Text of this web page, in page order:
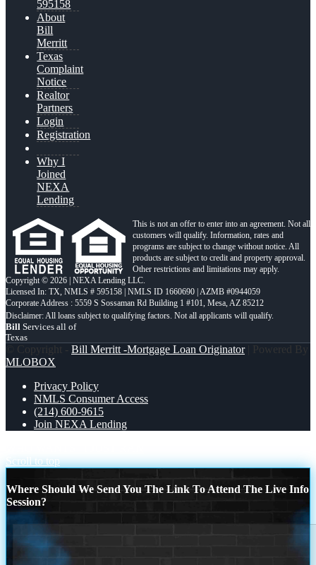
595158
About
Bill
Merritt
Texas
Complaint
Notice
Realtor
Partners
Login
Registration
Why I
Joined
NEXA
Lending
This is not an offer to enter into an agreement. Not all
customers will qualify. Information, rates and
programs are subject to change without notice. All
products are subject to credit and property approval.
Other restrictions and limitations may apply.
Copyright © 2026 | NEXA Lending LLC.
Licensed In: TX, NMLS # 595158 | NMLS ID 1660690 | AZMB #0944059
Corporate Address : 5559 S Sossaman Rd Building 1 #101, Mesa, AZ 85212
Bill Services all of
Texas
© Copyright - Bill Merritt -Mortgage Loan Originator| Powered By
MLOBOX
Privacy Policy
NMLS Consumer Access
(214) 600-9615
Join NEXA Lending
Scroll to top
Where Should We Send You The Link To Attend The Live Info
Session?